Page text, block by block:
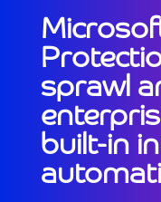
sprawl
built-in